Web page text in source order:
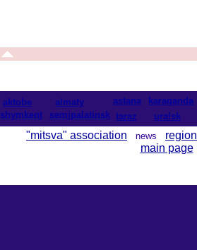
aktobe almaty astana
karaganda
shymkent
semipalatinsk taraz uralsk
"mitsva" association news region
main page